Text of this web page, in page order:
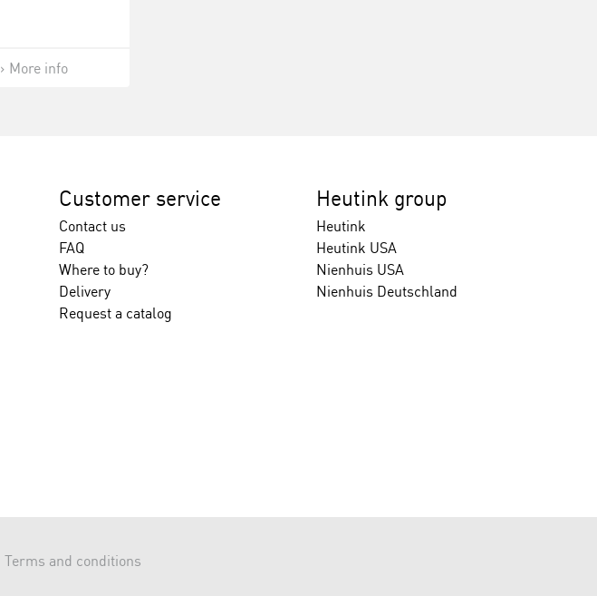
More info
Customer service
Contact us
FAQ
Where to buy?
Delivery
Request a catalog
Heutink group
Heutink
Heutink USA
Nienhuis USA
Nienhuis Deutschland
Terms and conditions